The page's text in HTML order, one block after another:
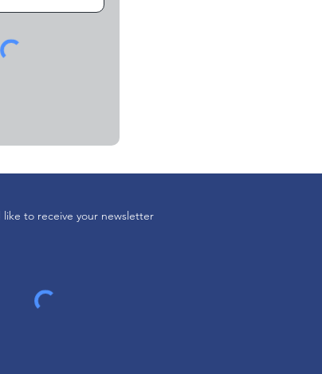
like to receive your newsletter